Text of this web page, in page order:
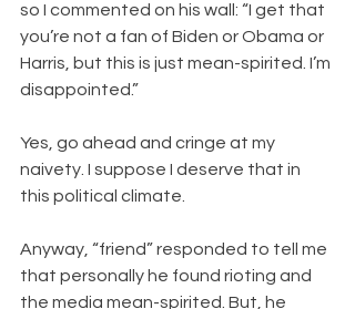
so I commented on his wall: “I get that
you’re not a fan of Biden or Obama or
Harris, but this is just mean-spirited. I’m
disappointed.”
Yes, go ahead and cringe at my
naivety. I suppose I deserve that in
this political climate.
Anyway, “friend” responded to tell me
that personally he found rioting and
the media mean-spirited. But, he